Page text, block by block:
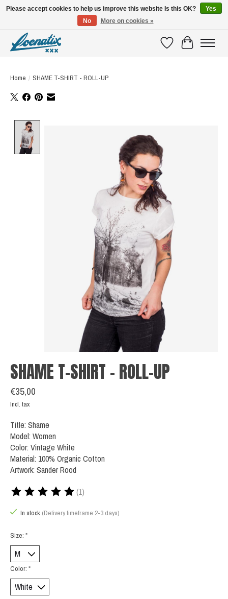
WishlistCart
Home / SHAME T-SHIRT - ROLL-UP
SHAME T-SHIRT - ROLL-UP
€35,00
Incl. tax
Title: Shame
Model: Women
Color: Vintage White
Material: 100% Organic Cotton
Artwork: Sander Rood
The rating of this product is
(1)
In stock (Delivery timeframe:2-3 days)
Size: *
Color: *
Please accept cookies to help us improve this website Is this OK?
Yes
No
More on cookies »